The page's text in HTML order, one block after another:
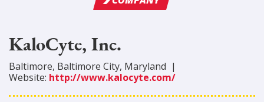
KaloCyte, Inc.
Baltimore, Baltimore City, Maryland |
Website: http://www.kalocyte.com/